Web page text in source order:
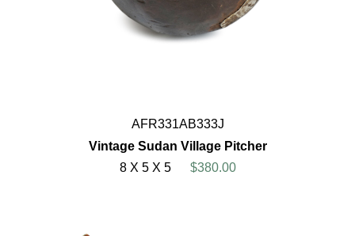
AFR331AB333J
Vintage Sudan Village Pitcher
8 X 5 X 5
$380.00